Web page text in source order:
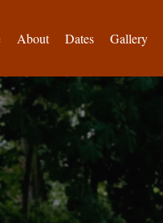
About Dates Gallery